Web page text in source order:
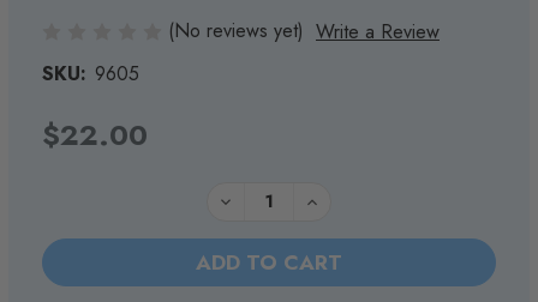
(No reviews yet) Write a Review
SKU: 9605
$22.00
DECREASE
QUANTITY
OF
PRESIDENTIAL
THC
-
INCREASE
OF
PRESIDENTIAL
THC
-